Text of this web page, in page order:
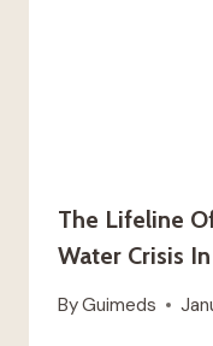
The Lifeline
Water Crisis
ByGuimeds